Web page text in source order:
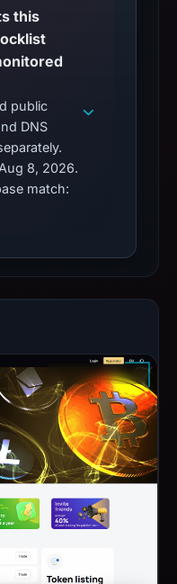
this
public
DNS
8, 2026.
match: